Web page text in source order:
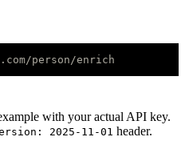
person/enrich
with your actual API key.
2025-11-01 header.